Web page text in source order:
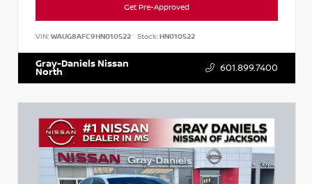
Get Pre-Approved
VIN: WAUG8AFC9HN010522 Stock:HN010522
Gray-Daniels Nissan
North 601.899.7400